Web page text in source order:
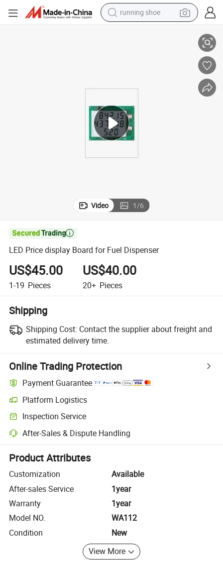
running shoe
basketball shoe
sport shoe
Video 1/6

LED Price display Board for Fuel Dispenser
US$45.00
1-19 Pieces
US$40.00
20+ Pieces
Shipping
Shipping Cost: Contact the supplier about freight and
estimated delivery time.
Online Trading Protection
Payment Guarantee
Platform Logistics
Clearer shipment tracking with platform-supported logistics.
Inspection Service
Optional pre-shipment inspection for quality and quantity checks.
After-Sales & Dispute Handling
Platform-assisted dispute resolution, including refunds or returns
Product Attributes
Customization
Available
After-sales Service
1year
Warranty
1year
Model NO.
WA112
Condition
New
View More